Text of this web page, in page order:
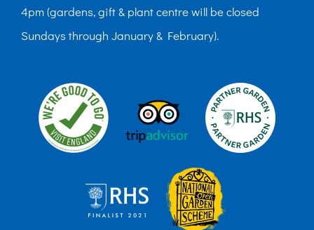
4pm (gardens, gift & plant centre will be closed
Sundays through January & February).